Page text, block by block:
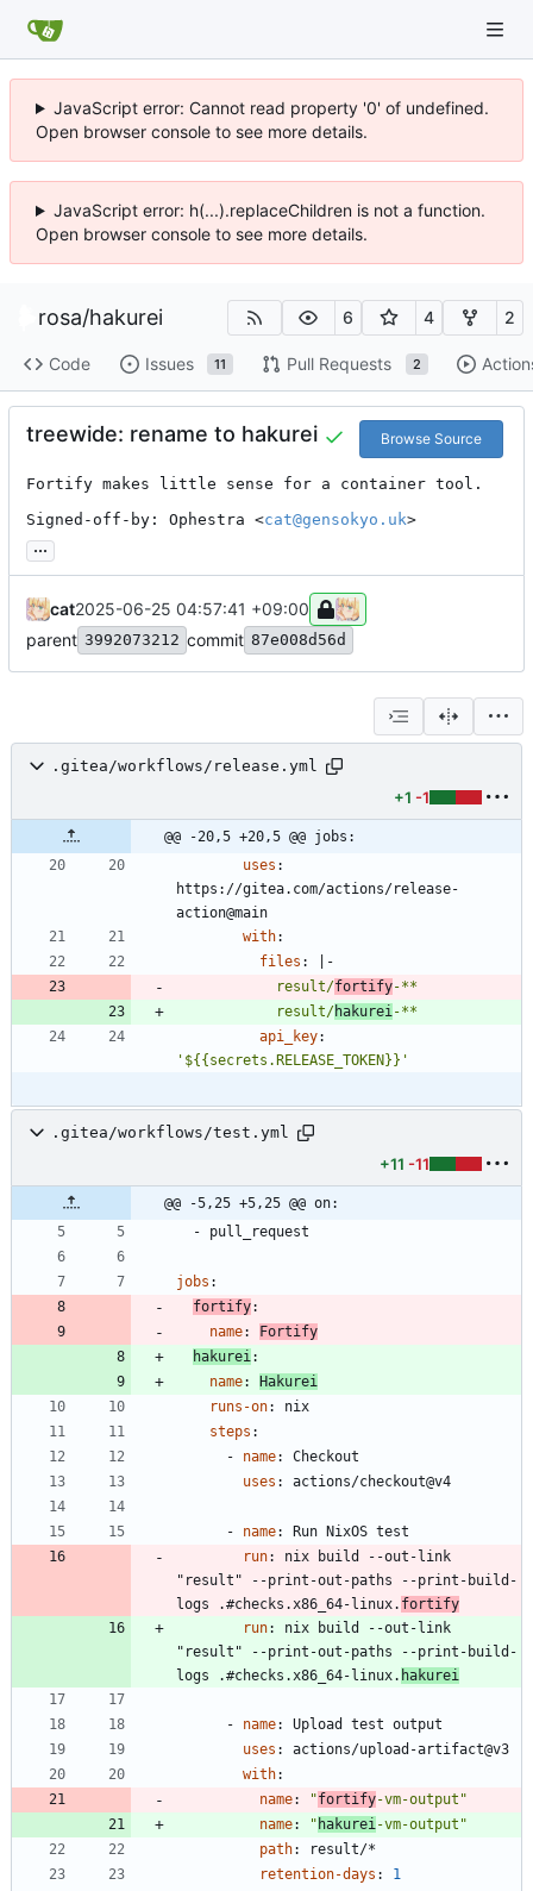
JavaScript error: Cannot read property '0' of undefined.
Open browser console to see more details.
JavaScript error: h(...).replaceChildren is not a function.
Open browser console to see more details.
rosa/hakurei 6 4 2
Code Issues 11 Pull Requests 2
treewide: rename to hakurei Browse Source
Fortify makes little sense for a container tool.
Signed-off-by: Ophestra <cat@gensokyo.uk>
...
cat2025-06-25 04:57:41 +09:00
parent 3992073212 commit 87e008d56d
.gitea/workflows/release.yml
+1 -1
@@ -20,5 +20,5 @@ jobs:
uses :
https://gitea.com/actions/release-
action@main
with:
files :
|-
            result/
fortify-**
            result/
hakurei-**
api_key:
'${{secrets.RELEASE_TOKEN}}'
.gitea/workflows/test.yml
+11 -11
@@ -5,25 +5,25 @@ on:
- pull_request
jobs :
fortify:
name:
Fortify
hakurei:
name:
Hakurei
runs-on:
nix
steps :
- name:
Checkout
uses : actions/checkout@v4
- name:
Run NixOS test
run:
nix build --out-link
"result" --print-out-paths --print-build-
logs .#checks.x86_64-linux. fortify
run:
nix build --out-link
"result" --print-out-paths --print-build-
logs .#checks.x86_64-linux. hakurei
- name:
Upload test output
uses :
actions/upload-artifact@v3
with:
name: "fortify-vm-output"
name: " hakurei-vm-output"
path:
result/*
retention-days : 1